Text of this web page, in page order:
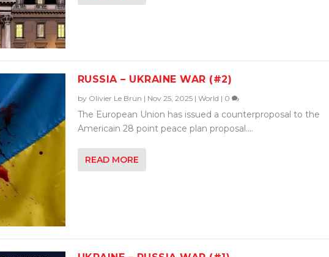
RUSSIA – UKRAINE WAR (#2)
by Olivier Le Brun | Nov 25, 2025| World | 0
The European Union has issued a counterproposal to the
Americain 28 point peace plan proposal....
READ MORE